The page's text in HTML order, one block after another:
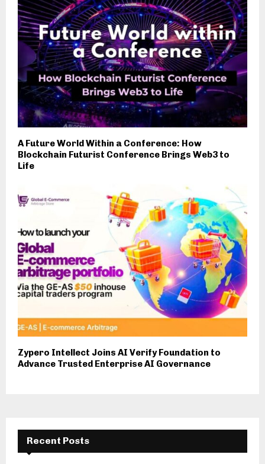
A Future World Within a Conference: How
Blockchain Futurist Conference Brings Web3 to
Life
Zypero Intellect Joins AI Verify Foundation to
Advance Trusted Enterprise AI Governance
Recent Posts